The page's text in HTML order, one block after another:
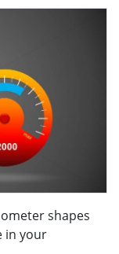
shapes
in your